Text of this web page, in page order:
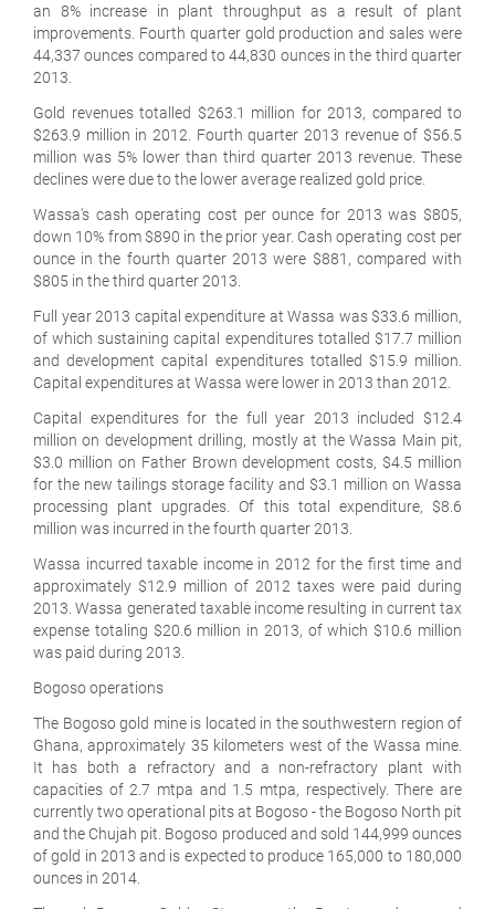
an 8% increase in plant throughput as a result of plant
improvements. Fourth quarter gold production and sales were
44,337 ounces compared to 44,830 ounces in the third quarter
2013.
Gold revenues totalled $263.1 million for 2013, compared to
$263.9 million in 2012. Fourth quarter 2013 revenue of $56.5
million was 5% lower than third quarter 2013 revenue. These
declines were due to the lower average realized gold price.
Wassa's cash operating cost per ounce for 2013 was $805,
down 10% from $890 in the prior year. Cash operating cost per
ounce in the fourth quarter 2013 were $881, compared with
$805 in the third quarter 2013.
Full year 2013 capital expenditure at Wassa was $33.6 million,
of which sustaining capital expenditures totalled $17.7 million
and development capital expenditures totalled $15.9 million.
Capital expenditures at Wassa were lower in 2013 than 2012.
Capital expenditures for the full year 2013 included $12.4
million on development drilling, mostly at the Wassa Main pit,
$3.0 million on Father Brown development costs, $4.5 million
for the new tailings storage facility and $3.1 million on Wassa
processing plant upgrades. Of this total expenditure, $8.6
million was incurred in the fourth quarter 2013.
Wassa incurred taxable income in 2012 for the first time and
approximately $12.9 million of 2012 taxes were paid during
2013. Wassa generated taxable income resulting in current tax
expense totaling $20.6 million in 2013, of which $10.6 million
was paid during 2013.
Bogoso operations
The Bogoso gold mine is located in the southwestern region of
Ghana, approximately 35 kilometers west of the Wassa mine.
It has both a refractory and a non-refractory plant with
capacities of 2.7 mtpa and 1.5 mtpa, respectively. There are
currently two operational pits at Bogoso - the Bogoso North pit
and the Chujah pit. Bogoso produced and sold 144,999 ounces
of gold in 2013 and is expected to produce 165,000 to 180,000
ounces in 2014.